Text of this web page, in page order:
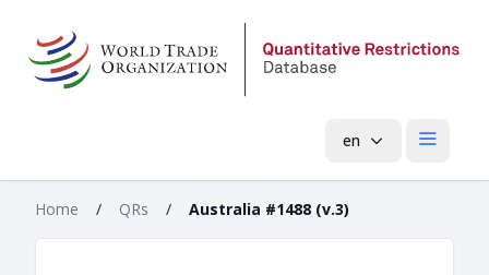
en Open
Home / QRs / Australia #1488 (v.3)